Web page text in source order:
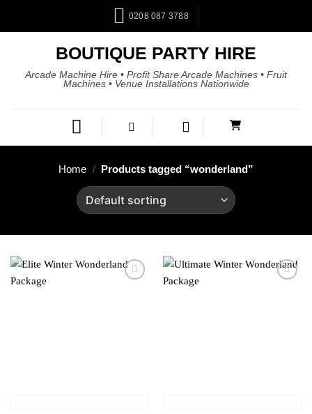
0208 087 3788
BOUTIQUE PARTY HIRE
Arcade Machine Hire • Profit Share Arcade Machines • Fruit
Machines • Venue Installations Nationwide
Home / Products tagged “wonderland”
Add to
Add to